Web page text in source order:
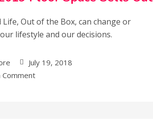
Life, Out of the Box, can change or
lifestyle and our decisions.
July 19, 2018
Comment